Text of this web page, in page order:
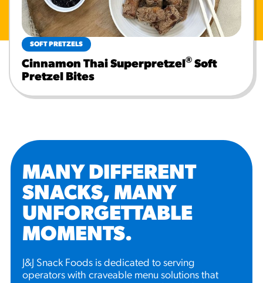
SOFT PRETZELS
Cinnamon Thai Superpretzel ® Soft
Pretzel Bites
MANY DIFFERENT
SNACKS, MANY
UNFORGETTABLE
MOMENTS.
J&J Snack Foods is dedicated to serving
operators with craveable menu solutions that